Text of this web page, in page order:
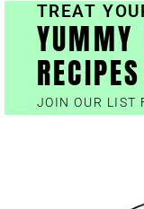
TREAT
YUMMY
RECIPES
JOIN OUR LIST